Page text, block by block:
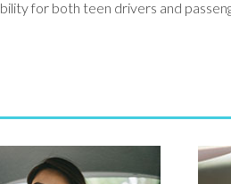
for both teen drivers and